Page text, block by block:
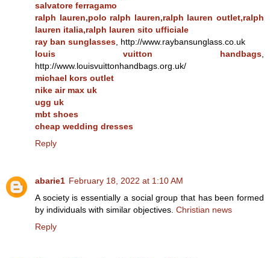
salvatore ferragamo
ralph lauren,polo ralph lauren,ralph lauren outlet,ralph
lauren italia,ralph lauren sito ufficiale
ray ban sunglasses, http://www.raybansunglass.co.uk
louis vuitton handbags,
http://www.louisvuittonhandbags.org.uk/
michael kors outlet
nike air max uk
ugg uk
mbt shoes
cheap wedding dresses
Reply
abarie1 February 18, 2022 at 1:10 AM
A society is essentially a social group that has been formed
by individuals with similar objectives. Christian news
Reply